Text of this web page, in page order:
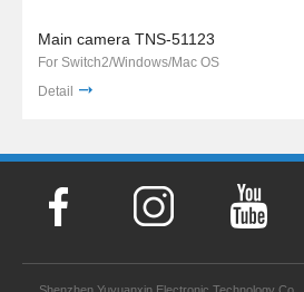
Main camera TNS-51123
For Switch2/Windows/Mac OS
Detail